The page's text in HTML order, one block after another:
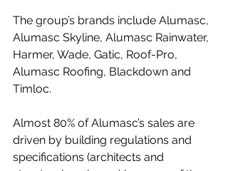
The group’s brands include Alumasc,
Alumasc Skyline, Alumasc Rainwater,
Harmer, Wade, Gatic, Roof-Pro,
Alumasc Roofing, Blackdown and
Timloc.
Almost 80% of Alumasc’s sales are
driven by building regulations and
specifications (architects and